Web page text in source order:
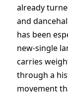
already
and
has been
new-single
carries
through a
movement